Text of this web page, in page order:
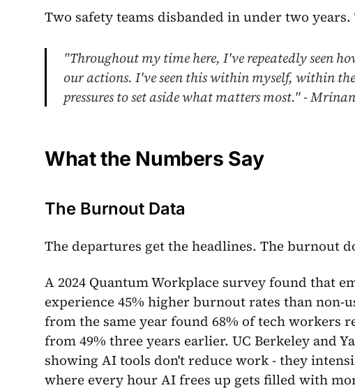
Two safety teams disbanded in under two
"Throughout my time here, I've repeatedly seen
our actions. I've seen this within myself, within
pressures to set aside what matters most." -
What the Numbers Say
The Burnout Data
The departures get the headlines. The burnout
A 2024 Quantum Workplace survey found that
experience 45% higher burnout rates than non-
from the same year found 68% of tech workers
from 49% three years earlier. UC Berkeley and
showing AI tools don't reduce work - they
where every hour AI frees up gets filled with